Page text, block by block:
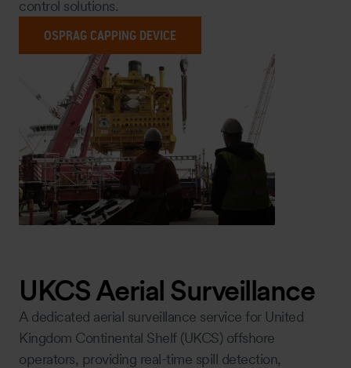
control solutions.
OSPRAG CAPPING DEVICE
UKCS Aerial Surveillance
A dedicated aerial surveillance service for United
Kingdom Continental Shelf (UKCS) offshore
operators, providing real-time spill detection,